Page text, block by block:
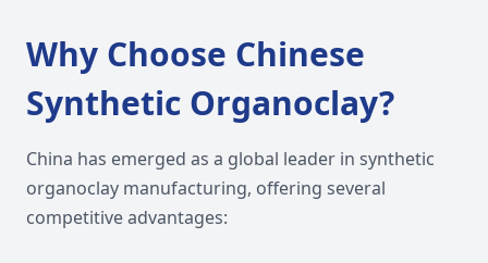
Why Choose Chinese
Synthetic Organoclay?
China has emerged as a global leader in synthetic
organoclay manufacturing, offering several
competitive advantages: